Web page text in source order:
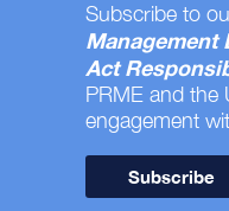
Subscribe to
Management
Act
PRME and the
engagement
Subscribe